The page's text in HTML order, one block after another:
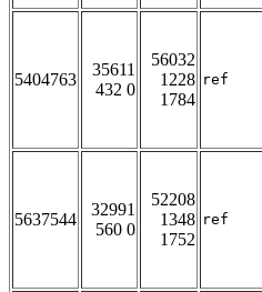
5404763
35611
432 0
56032
1228
1784
ref
5637544
32991
560 0
52208
1348
1752
ref